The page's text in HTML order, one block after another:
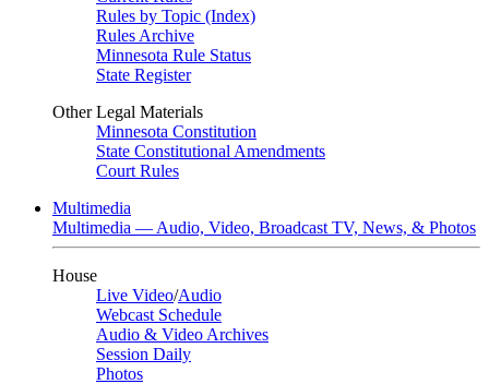
Rules by Topic (Index)
Rules Archive
Minnesota Rule Status
State Register
Other Legal Materials
Minnesota Constitution
State Constitutional Amendments
Court Rules
Multimedia
Multimedia — Audio, Video, Broadcast TV, News, & Photos
House
Live Video/Audio
Webcast Schedule
Audio & Video Archives
Session Daily
Photos